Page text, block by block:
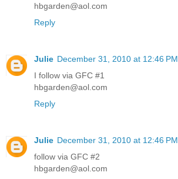
hbgarden@aol.com
Reply
Julie December 31, 2010 at 12:46 PM
I follow via GFC #1
hbgarden@aol.com
Reply
Julie December 31, 2010 at 12:46 PM
follow via GFC #2
hbgarden@aol.com